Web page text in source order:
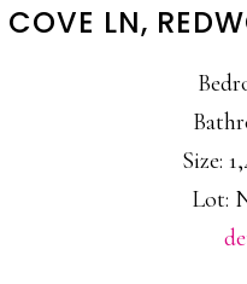
LN,
Size:
Lot: